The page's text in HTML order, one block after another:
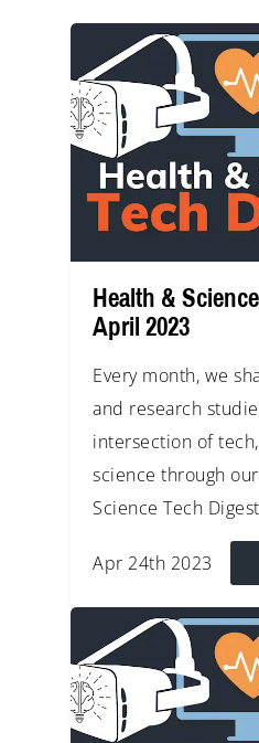
Health &
April 2023
Every month, we
and research
intersection of
science through
Science Tech
Apr 24th 2023